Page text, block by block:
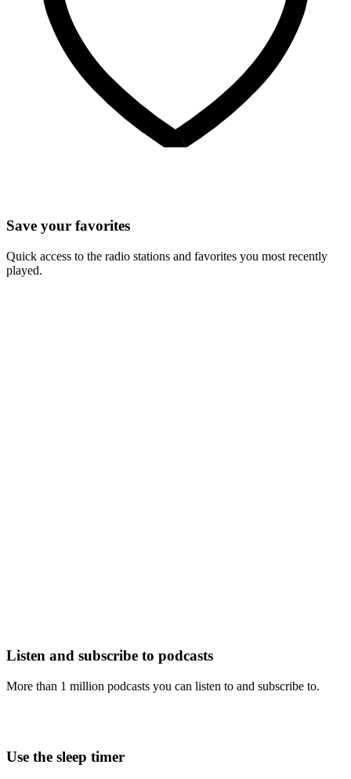
Save your favorites
Quick access to the radio stations and favorites you most recently
played.
Listen and subscribe to podcasts
More than 1 million podcasts you can listen to and subscribe to.
Use the sleep timer